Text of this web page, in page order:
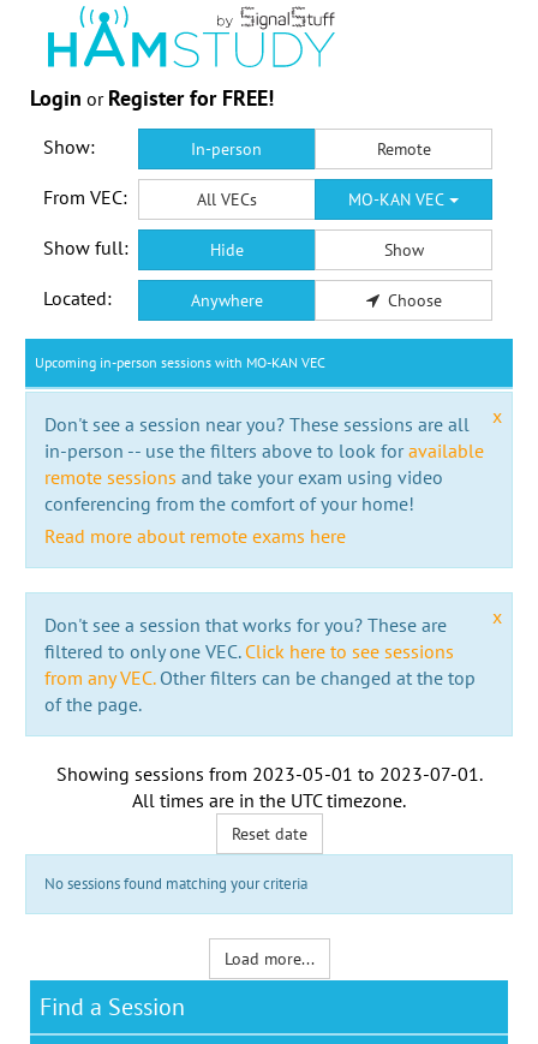
Login or Register for FREE!
Show: In-person Remote
From VEC: All VECs MO-KAN VEC
Show full: Hide Show
Located: Anywhere Choose
Upcoming in-person sessions with MO-KAN VEC
x
Don't see a session near you? These sessions are all
in-person -- use the filters above to look foravailable
remote sessions and take your exam using video
conferencing from the comfort of your home!
Read more about remote exams here
x
Don't see a session that works for you? These are
filtered to only one VEC. Click here to see sessions
from any VEC.Other filters can be changed at the top
of the page.
Showing sessions from 2023-05-01 to 2023-07-01 .
All times are in the UTC timezone.
Reset date
No sessions found matching your criteria
Load more...
Find a Session